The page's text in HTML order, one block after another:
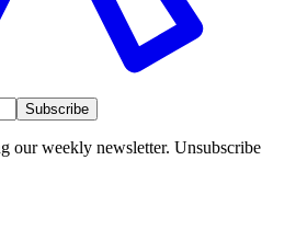
Subscribe
our weekly newsletter. Unsubscribe